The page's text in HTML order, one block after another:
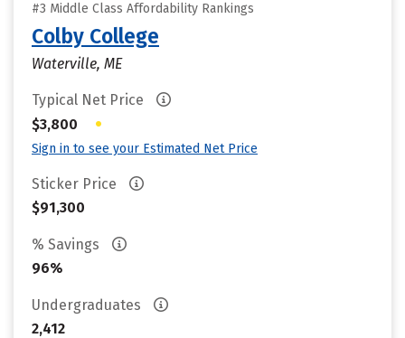
#3 Middle Class Affordability Rankings
Colby College
Waterville, ME
Typical Net Price
$3,800
•
Sign in to see your Estimated Net Price
Sticker Price
$91,300
% Savings
96%
Undergraduates
2,412